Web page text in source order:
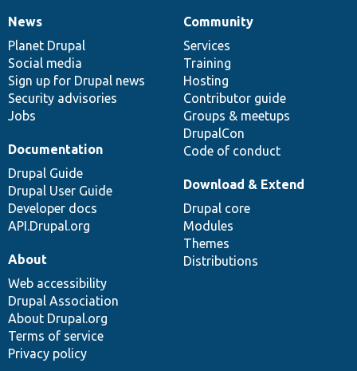
News
items
News
Planet Drupal
Social media
Sign up for Drupal news
Security advisories
Jobs
Our
community
Community
Services
Training
Hosting
Contributor guide
Groups & meetups
DrupalCon
Code of conduct
Documentation
Documentation
Drupal Guide
Drupal User Guide
Developer docs
API.Drupal.org
Drupal
code
base
Download & Extend
Drupal core
Modules
Themes
Distributions
Governance
of
community
About
Web accessibility
Drupal Association
About Drupal.org
Terms of service
Privacy policy